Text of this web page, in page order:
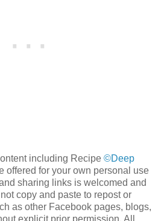
including Recipe ©Deep
offered for your own personal use
sharing links is welcomed and
copy and paste to repost or
as other Facebook pages, blogs,
explicit prior permission. All